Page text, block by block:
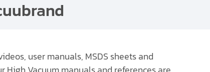
user manuals, MSDS sheets and